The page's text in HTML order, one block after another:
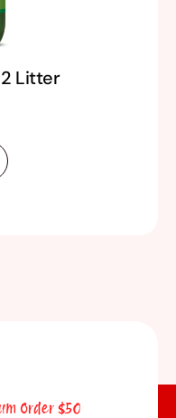
Litter
Order $50